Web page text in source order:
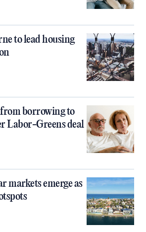
to lead housing
borrowing to
Labor-Greens deal
markets emerge as